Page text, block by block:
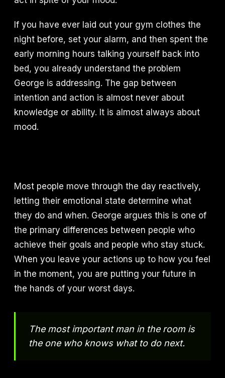
If you have ever laid out your gym clothes the
night before, set your alarm, and then spent the
early morning hours talking yourself back into
bed, you already understand the problem
George is addressing. The gap between
intention and action is almost never about
knowledge or ability. It is almost always about
mood.
Most people move through the day reactively,
letting their emotional state determine what
they do and when. George argues this is one of
the primary differences between people who
achieve their goals and people who stay stuck.
When you leave your actions up to how you feel
in the moment, you are putting your future in
the hands of your worst days.
The most important man in the room is
the one who knows what to do next.